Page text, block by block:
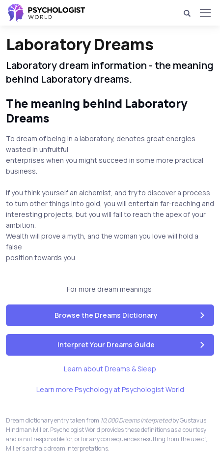
Laboratory Dreams
Laboratory dream information - the meaning
behind Laboratory dreams.
The meaning behind Laboratory
Dreams
To dream of being in a laboratory, denotes great energies
wasted in unfruitful
enterprises when you might succeed in some more practical
business.
If you think yourself an alchemist, and try to discover a process
to turn other things into gold, you will entertain far-reaching and
interesting projects, but you will fail to reach the apex of your
ambition.
Wealth will prove a myth, and the woman you love will hold a
false
position towards you.
For more dream meanings:
Browse the Dreams Dictionary
Interpret Your Dreams Guide
Learn about Dreams & Sleep
Learn more Psychology at Psychologist World
Dream dictionary entry taken from 10,000 Dreams Interpretedby Gustavus
Hindman Miller. Psychologist World provides these definitions as a courtesy
and is not responsible for, or for any consequences resulting from the use of,
Miller's archaic dream interpretations.